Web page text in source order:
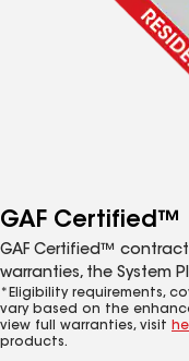
GAF Certified™
GAF Certified™
warranties, the System
*Eligibility requirements,
vary based on the
view full warranties, visit
products.